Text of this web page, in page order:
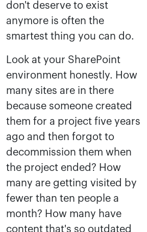
don't deserve to exist
anymore is often the
smartest thing you can do.
Look at your SharePoint
environment honestly. How
many sites are in there
because someone created
them for a project five years
ago and then forgot to
decommission them when
the project ended? How
many are getting visited by
fewer than ten people a
month? How many have
content that's so outdated